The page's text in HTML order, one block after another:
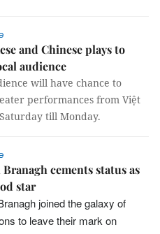
and Chinese plays to
audience
will have chance to
performances from Việt
till Monday.
cements status as
star
joined the galaxy of
to leave their mark on